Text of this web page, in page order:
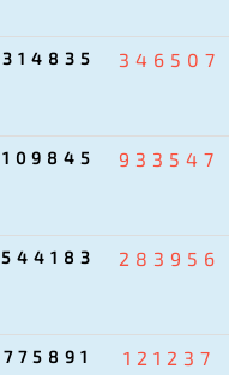
314835 346507
109845 933547
544183 283956
775891 121237